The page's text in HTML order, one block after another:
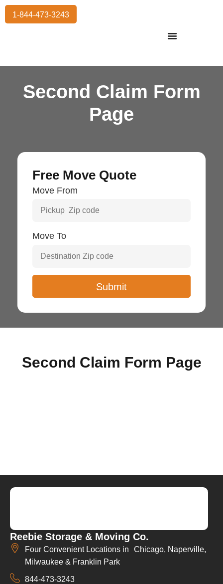
1-844-473-3243
Second Claim Form
Page
Free Move Quote
Move From
Move To
Second Claim Form Page
Reebie Storage & Moving Co.
Four Convenient Locations in Chicago, Naperville,
Milwaukee & Franklin Park
844-473-3243